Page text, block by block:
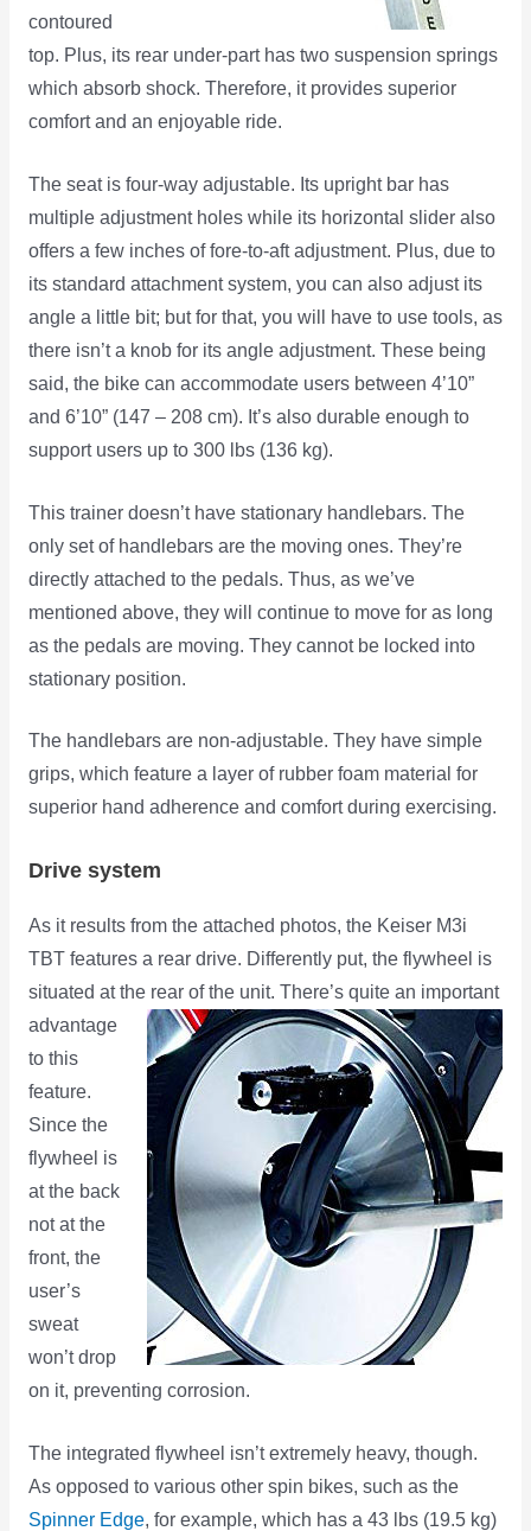
contoured
top. Plus, its rear under-part has two suspension springs
which absorb shock. Therefore, it provides superior
comfort and an enjoyable ride.
The seat is four-way adjustable. Its upright bar has
multiple adjustment holes while its horizontal slider also
offers a few inches of fore-to-aft adjustment. Plus, due to
its standard attachment system, you can also adjust its
angle a little bit; but for that, you will have to use tools, as
there isn’t a knob for its angle adjustment. These being
said, the bike can accommodate users between 4’10”
and 6’10” (147 – 208 cm). It’s also durable enough to
support users up to 300 lbs (136 kg).
This trainer doesn’t have stationary handlebars. The
only set of handlebars are the moving ones. They’re
directly attached to the pedals. Thus, as we’ve
mentioned above, they will continue to move for as long
as the pedals are moving. They cannot be locked into
stationary position.
The handlebars are non-adjustable. They have simple
grips, which feature a layer of rubber foam material for
superior hand adherence and comfort during exercising.
Drive system
As it results from the attached photos, the Keiser M3i
TBT features a rear drive. Differently put, the flywheel is
situated at the rear of the unit. There’s quite an important
advantage
to this
feature.
Since the
flywheel is
at the back
not at the
front, the
user’s
sweat
won’t drop
on it, preventing corrosion.
The integrated flywheel isn’t extremely heavy, though.
As opposed to various other spin bikes, such as the
Spinner Edge, for example, which has a 43 lbs (19.5 kg)